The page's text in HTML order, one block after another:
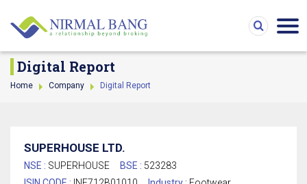
Digital Report
Home Company Digital Report
SUPERHOUSE LTD.
NSE : SUPERHOUSE BSE : 523283